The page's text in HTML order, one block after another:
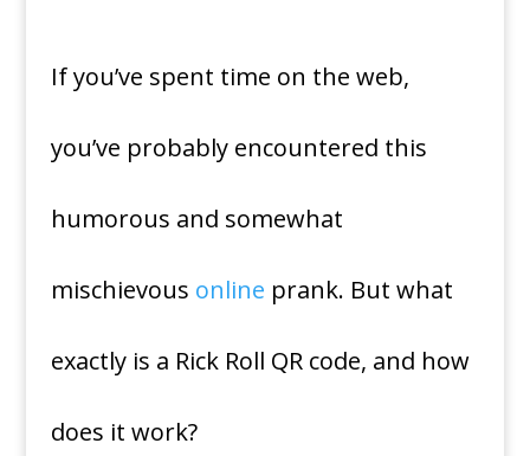
If you’ve spent time on the web,
you’ve probably encountered this
humorous and somewhat
mischievous online prank. But what
exactly is a Rick Roll QR code, and how
does it work?